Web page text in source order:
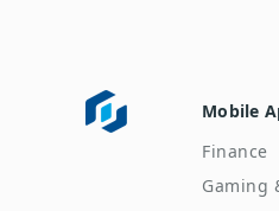
Mobile
Finance
Gaming